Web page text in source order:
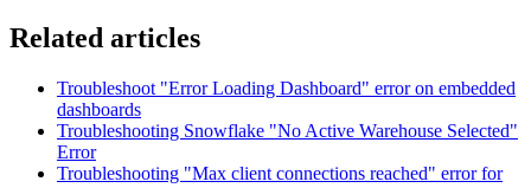
Related articles
Troubleshoot "Error Loading Dashboard" error on embedded
dashboards
Troubleshooting Snowflake "No Active Warehouse Selected"
Error
Troubleshooting "Max client connections reached" error for